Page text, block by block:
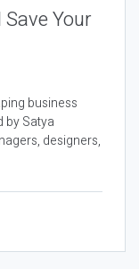
Your
business
by Satya
designers,